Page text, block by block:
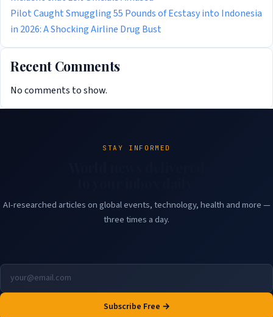
Pilot Caught Smuggling 55 Pounds of Ecstasy into Indonesia
in 2026: A Shocking Airline Drug Bust
Recent Comments
No comments to show.
STAY INFORMED
AI-researched articles on global events, technology, health and more —
three times a day.
Subscribe Free →